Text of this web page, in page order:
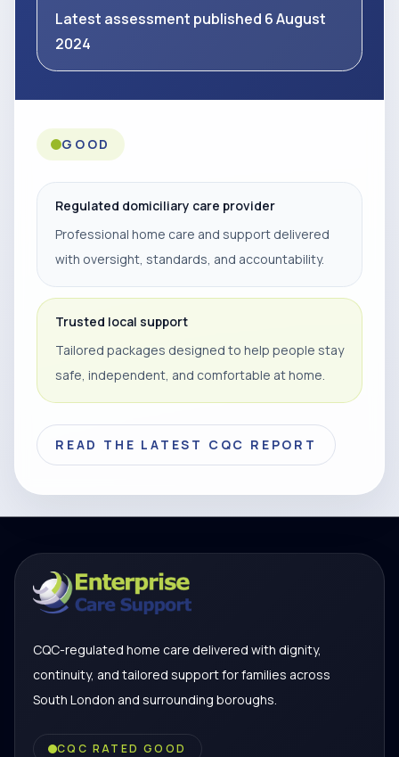
Latest assessment published 6 August
2024
GOOD
Regulated domiciliary care provider
Professional home care and support delivered
with oversight, standards, and accountability.
Trusted local support
Tailored packages designed to help people stay
safe, independent, and comfortable at home.
READ THE LATEST CQC REPORT
CQC-regulated home care delivered with dignity,
continuity, and tailored support for families across
South London and surrounding boroughs.
CQC RATED GOOD